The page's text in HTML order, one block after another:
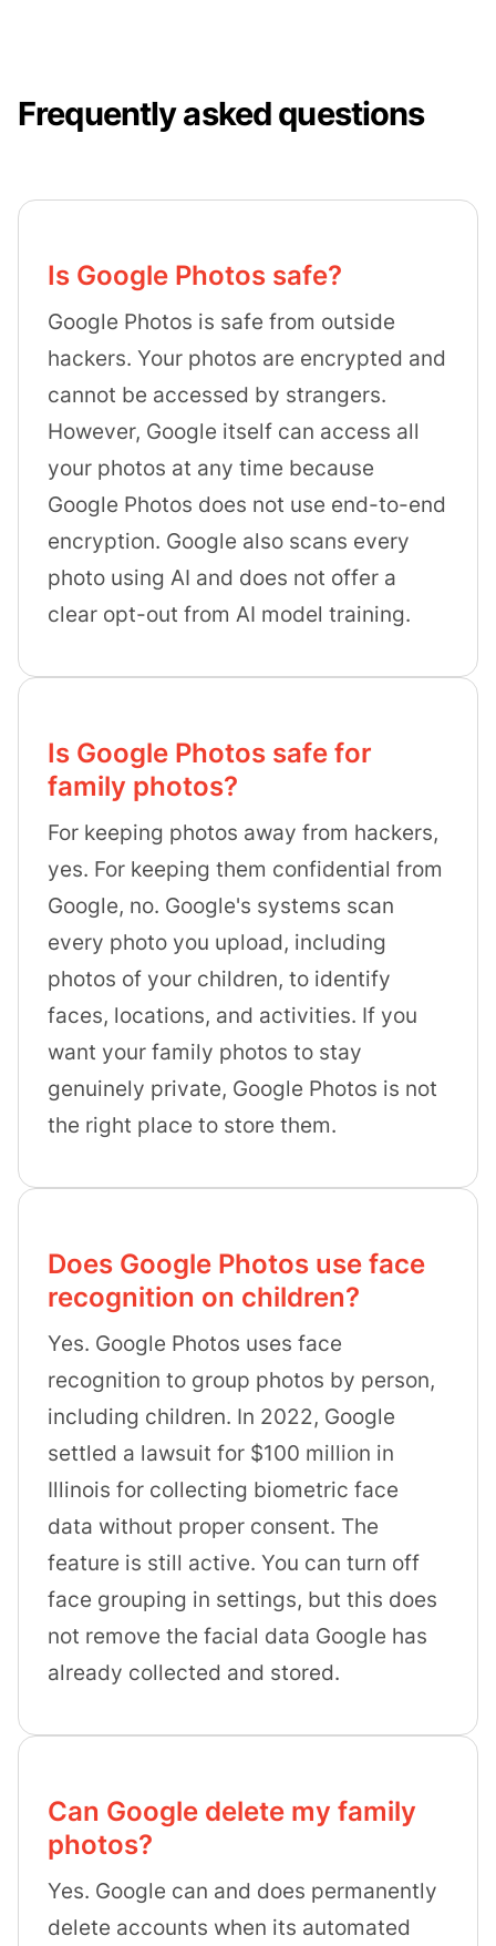
Frequently asked questions
Is Google Photos safe?
Google Photos is safe from outside
hackers. Your photos are encrypted and
cannot be accessed by strangers.
However, Google itself can access all
your photos at any time because
Google Photos does not use end-to-end
encryption. Google also scans every
photo using AI and does not offer a
clear opt-out from AI model training.
Is Google Photos safe for
family photos?
For keeping photos away from hackers,
yes. For keeping them confidential from
Google, no. Google's systems scan
every photo you upload, including
photos of your children, to identify
faces, locations, and activities. If you
want your family photos to stay
genuinely private, Google Photos is not
the right place to store them.
Does Google Photos use face
recognition on children?
Yes. Google Photos uses face
recognition to group photos by person,
including children. In 2022, Google
settled a lawsuit for $100 million in
Illinois for collecting biometric face
data without proper consent. The
feature is still active. You can turn off
face grouping in settings, but this does
not remove the facial data Google has
already collected and stored.
Can Google delete my family
photos?
Yes. Google can and does permanently
delete accounts when its automated